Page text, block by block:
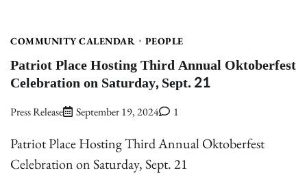
COMMUNITY CALENDAR PEOPLE
Patriot Place Hosting Third Annual Oktoberfest
Celebration on Saturday, Sept. 21
Press Release September 19, 2024 1
Patriot Place Hosting Third Annual Oktoberfest
Celebration on Saturday, Sept. 21